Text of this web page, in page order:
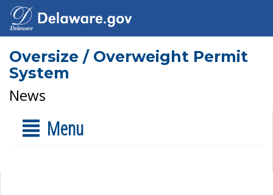
Oversize / Overweight Permit
System
News
Menu